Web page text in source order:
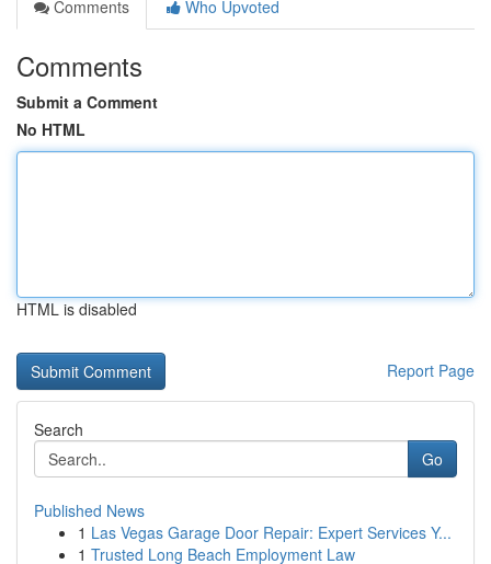
Comments
Who Upvoted
Comments
Submit a Comment
No HTML
HTML is disabled
Report Page
Search
Go
Published News
1 Las Vegas Garage Door Repair: Expert Services Y...
1 Trusted Long Beach Employment Law